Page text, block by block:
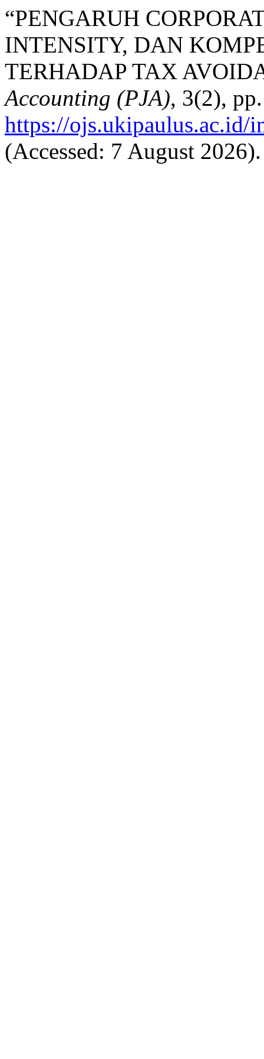
“PENGARUH
INTENSITY, DAN
TERHADAP TAX
Accounting (PJA), 3(2),
https://ojs.ukipaulus.ac.id/
(Accessed: 7 August 2026).